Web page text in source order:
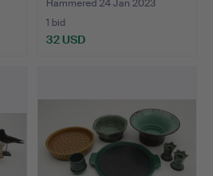
Hammered 24 Jan 2023
1 bid
32 USD